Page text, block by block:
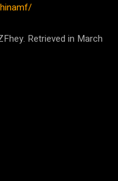
Retrieved in March